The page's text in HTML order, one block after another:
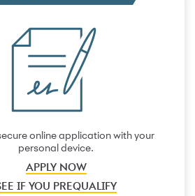
online application with your
personal device.
APPLY NOW
IF YOU PREQUALIFY